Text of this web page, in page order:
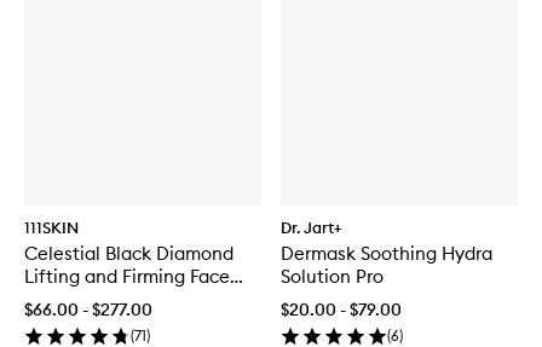
111SKIN
Celestial Black Diamond
Lifting and Firming Face
Mask
$66.00 - $277.00
(71)
Dr. Jart+
Dermask Soothing Hydra
Solution Pro
$20.00 - $79.00
(6)